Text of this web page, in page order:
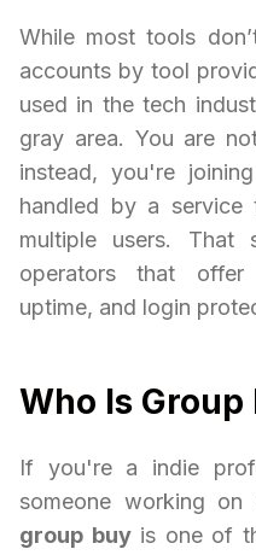
While most tools
accounts by tool
used in the tech
gray area. You are
instead, you're
handled by a service
multiple users. That
operators that offer
uptime, and login
Who Is Group
If you're a indie
someone working
group buyis one of